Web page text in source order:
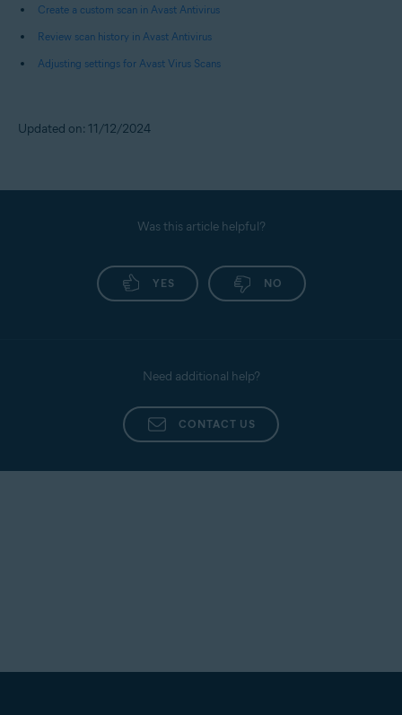
Create a custom scan in Avast Antivirus
Review scan history in Avast Antivirus
Adjusting settings for Avast Virus Scans
Updated on: 11/12/2024
Was this article helpful?
YES NO
Need additional help?
CONTACT US